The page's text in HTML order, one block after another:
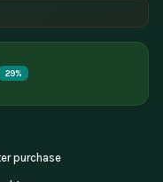
29%
purchase